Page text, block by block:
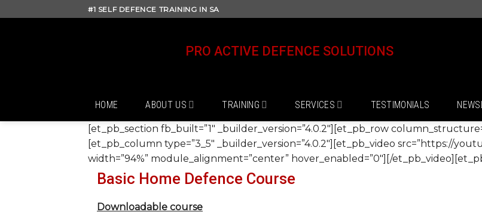
to
#1 SELF DEFENCE TRAINING IN SA
PRO ACTIVE DEFENCE SOLUTIONS
HOME ABOUT US TRAINING SERVICES TESTIMONIALS
[et_pb_section fb_built=”1″ _builder_version=”4.0.2″][et_pb_row
[et_pb_column type=”3_5″ _builder_version=”4.0.2″][et_pb_video src=”https://
width=”94%” module_alignment=”center” hover_enabled=”0″][/
Basic Home Defence Course
Downloadable course